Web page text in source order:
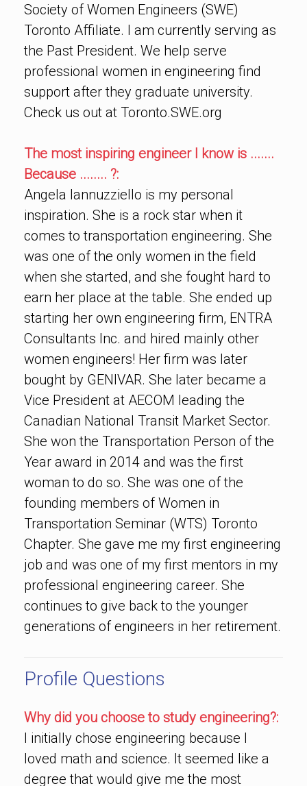
Society of Women Engineers (SWE)
Toronto Affiliate. I am currently serving as
the Past President. We help serve
professional women in engineering find
support after they graduate university.
Check us out at Toronto.SWE.org
The most inspiring engineer I know is .......
Because ........ ?:
Angela Iannuzziello is my personal
inspiration. She is a rock star when it
comes to transportation engineering. She
was one of the only women in the field
when she started, and she fought hard to
earn her place at the table. She ended up
starting her own engineering firm, ENTRA
Consultants Inc. and hired mainly other
women engineers! Her firm was later
bought by GENIVAR. She later became a
Vice President at AECOM leading the
Canadian National Transit Market Sector.
She won the Transportation Person of the
Year award in 2014 and was the first
woman to do so. She was one of the
founding members of Women in
Transportation Seminar (WTS) Toronto
Chapter. She gave me my first engineering
job and was one of my first mentors in my
professional engineering career. She
continues to give back to the younger
generations of engineers in her retirement.
Profile Questions
Why did you choose to study engineering?:
I initially chose engineering because I
loved math and science. It seemed like a
degree that would give me the most